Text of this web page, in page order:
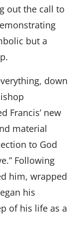
out the call to
but a
down
Francis’ new
material
to God
Following
him, wrapped
his
of his life as a